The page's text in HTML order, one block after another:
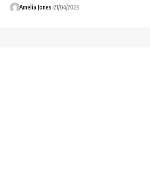
Amelia Jones 21/04/2023